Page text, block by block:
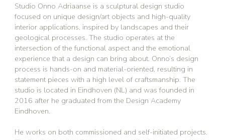
Studio Onno Adriaanse is a sculptural design studio
focused on unique design/art objects and high-quality
interior applications, inspired by landscapes and their
geological processes. The studio operates at the
intersection of the functional aspect and the emotional
experience that a design can bring about. Onno’s design
process is hands-on and material-oriented, resulting in
statement pieces with a high level of craftsmanship. The
studio is located in Eindhoven (NL) and was founded in
2016 after he graduated from the Design Academy
Eindhoven.
He works on both commissioned and self-initiated projects.